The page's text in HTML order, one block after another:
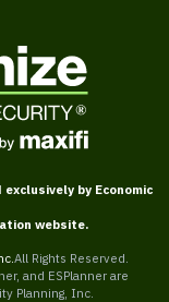
by Economic
website.
All Rights Reserved.
and ESPlanner are
Planning, Inc.